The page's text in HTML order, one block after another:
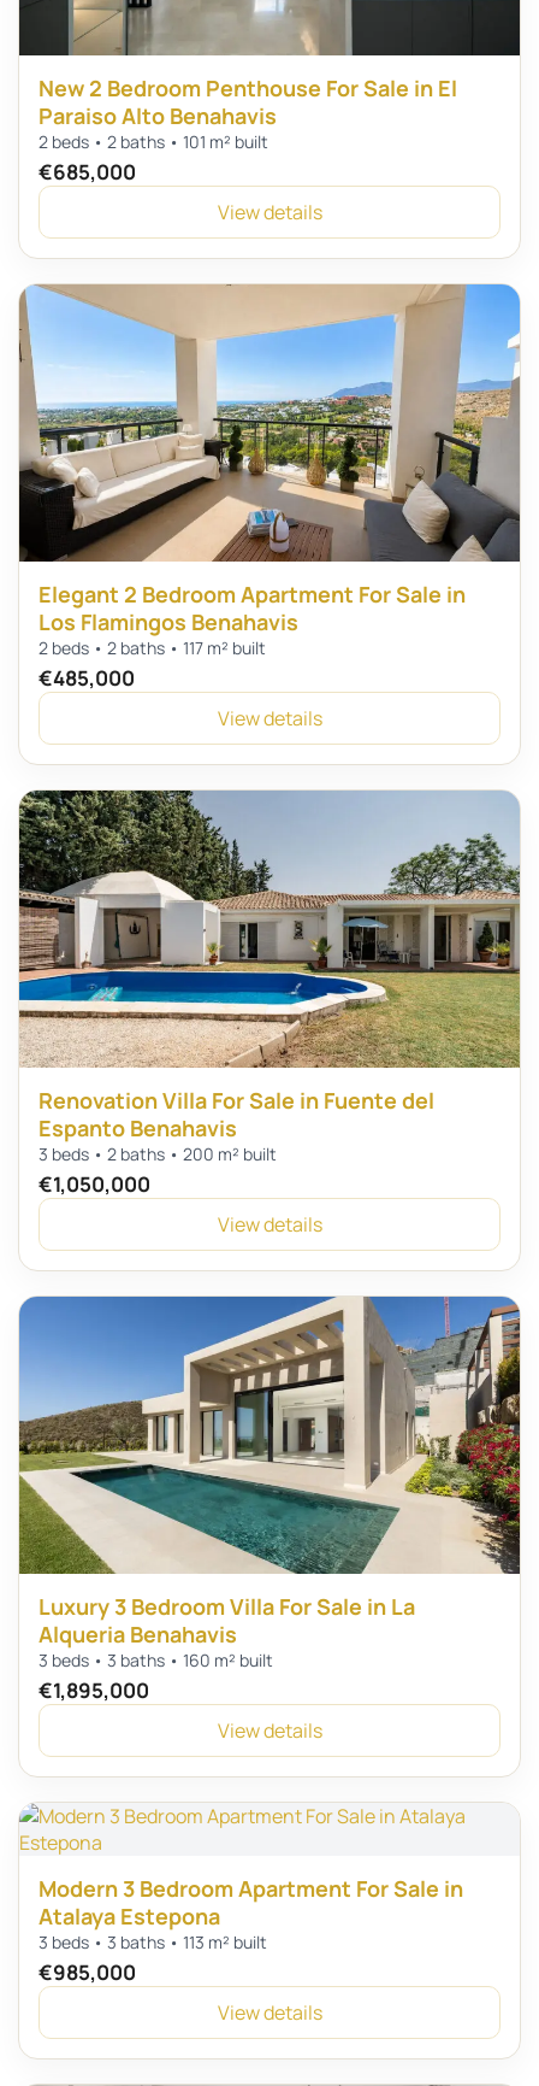
New 2 Bedroom Penthouse For Sale in El
Paraiso Alto Benahavis
2 beds • 2 baths • 101 m² built
€685,000
View details
Elegant 2 Bedroom Apartment For Sale in
Los Flamingos Benahavis
2 beds • 2 baths • 117 m² built
€485,000
View details
Renovation Villa For Sale in Fuente del
Espanto Benahavis
3 beds • 2 baths • 200 m² built
€1,050,000
View details
Luxury 3 Bedroom Villa For Sale in La
Alqueria Benahavis
3 beds • 3 baths • 160 m² built
€1,895,000
View details
Modern 3 Bedroom Apartment For Sale in
Atalaya Estepona
3 beds • 3 baths • 113 m² built
€985,000
View details